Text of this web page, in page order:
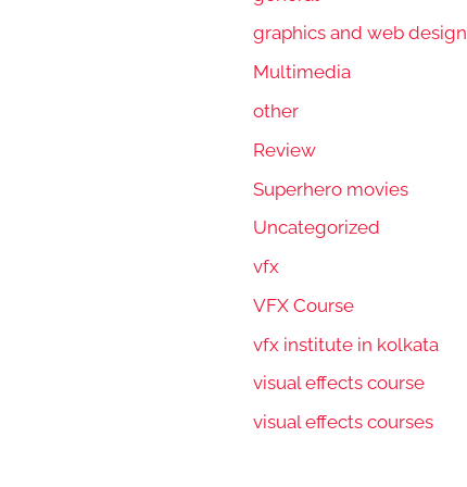
graphics and web design
Multimedia
other
Review
Superhero movies
Uncategorized
vfx
VFX Course
vfx institute in kolkata
visual effects course
visual effects courses